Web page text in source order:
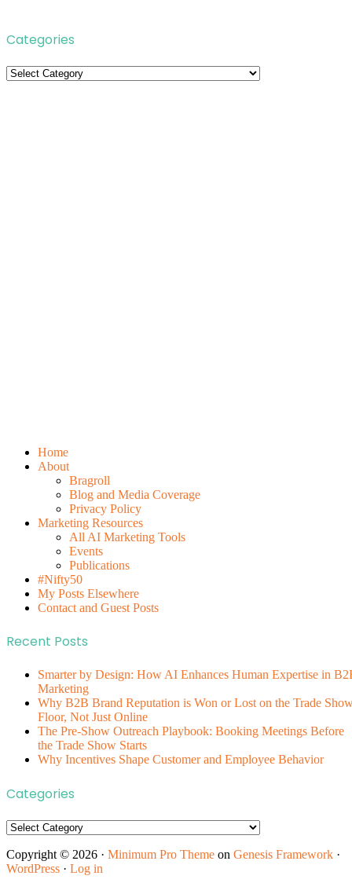
Categories
Categories
Home
About
Bragroll
Blog and Media Coverage
Privacy Policy
Marketing Resources
All AI Marketing Tools
Events
Publications
#Nifty50
My Posts Elsewhere
Contact and Guest Posts
Recent Posts
Smarter by Design: How AI Enhances Human Expertise in
Marketing
Why B2B Brand Reputation is Won or Lost on the Trade
Floor, Not Just Online
The Pre-Show Outreach Playbook: Booking Meetings Before
the Trade Show Starts
Why Incentives Shape Customer and Employee Behavior
Categories
Categories
Copyright © 2026 · Minimum Pro Theme on Genesis Framework ·
WordPress · Log in